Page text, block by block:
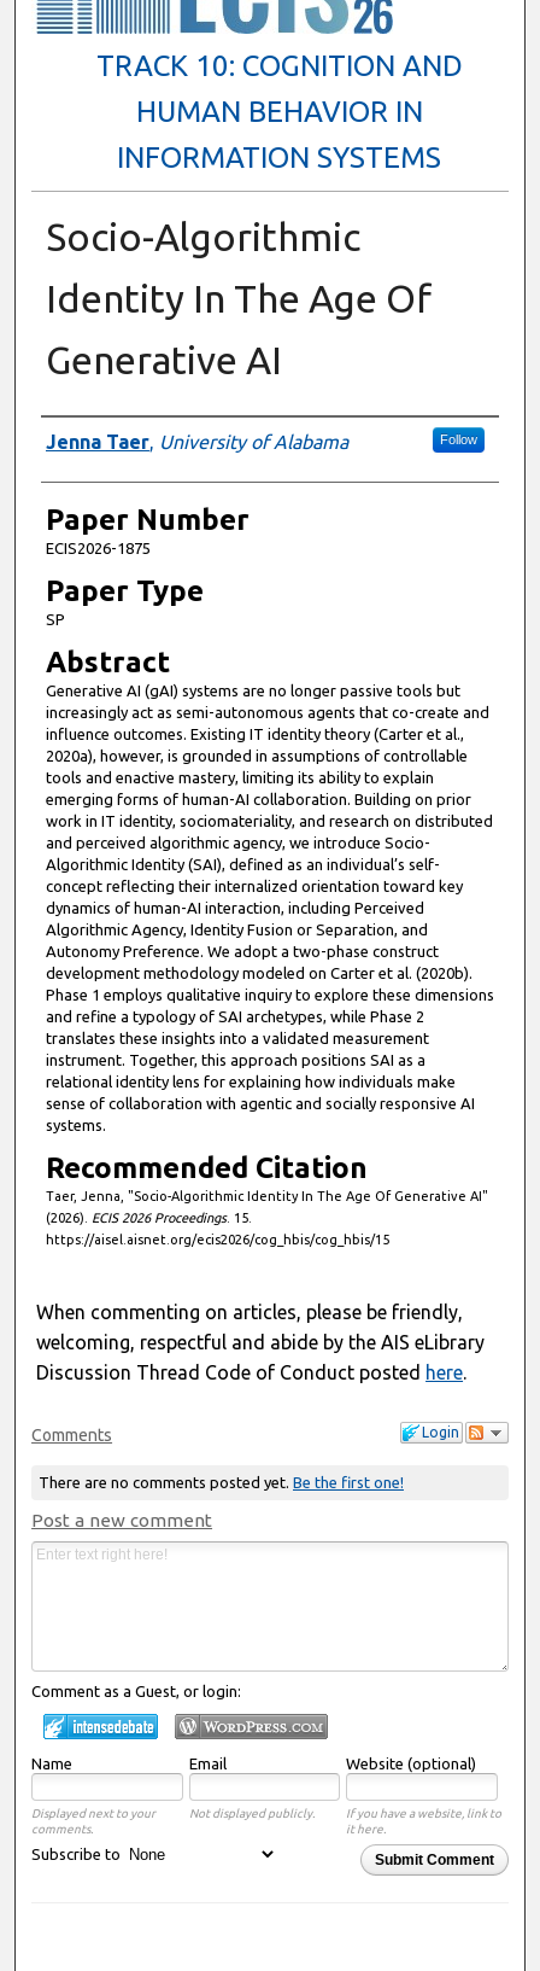
TRACK 10: COGNITION AND
HUMAN BEHAVIOR IN
INFORMATION SYSTEMS
Socio-Algorithmic
Identity In The Age Of
Generative AI
Presenter Information
Jenna Taer, University of Alabama Follow
Paper Number
ECIS2026-1875
Paper Type
SP
Abstract
Generative AI (gAI) systems are no longer passive tools but
increasingly act as semi-autonomous agents that co-create and
influence outcomes. Existing IT identity theory (Carter et al.,
2020a), however, is grounded in assumptions of controllable
tools and enactive mastery, limiting its ability to explain
emerging forms of human-AI collaboration. Building on prior
work in IT identity, sociomateriality, and research on distributed
and perceived algorithmic agency, we introduce Socio-
Algorithmic Identity (SAI), defined as an individual’s self-
concept reflecting their internalized orientation toward key
dynamics of human-AI interaction, including Perceived
Algorithmic Agency, Identity Fusion or Separation, and
Autonomy Preference. We adopt a two-phase construct
development methodology modeled on Carter et al. (2020b).
Phase 1 employs qualitative inquiry to explore these dimensions
and refine a typology of SAI archetypes, while Phase 2
translates these insights into a validated measurement
instrument. Together, this approach positions SAI as a
relational identity lens for explaining how individuals make
sense of collaboration with agentic and socially responsive AI
systems.
Recommended Citation
Taer, Jenna, "Socio-Algorithmic Identity In The Age Of Generative AI"
(2026). ECIS 2026 Proceedings. 15.
https://aisel.aisnet.org/ecis2026/cog_hbis/cog_hbis/15
When commenting on articles, please be friendly,
welcoming, respectful and abide by the AIS eLibrary
Discussion Thread Code of Conduct posted here.
Login
Comments
There are no comments posted yet. Be the first one!
Post a new comment
Comment as a Guest, or login:
Name Email Website (optional)
Displayed next to your
comments.
Not displayed publicly.
If you have a website, link to
it here.
Submit Comment
Subscribe to